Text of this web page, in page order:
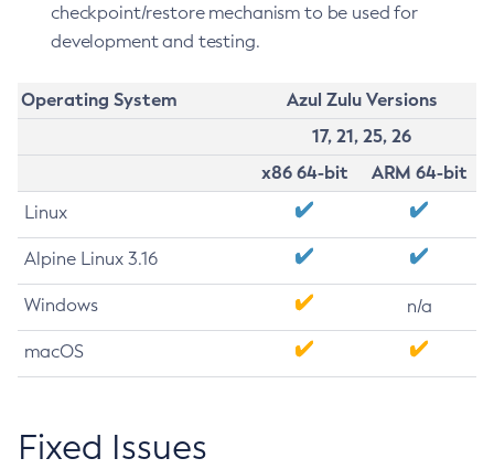
checkpoint/restore mechanism to be used for
development and testing.
Operating System
Azul Zulu Versions
17, 21, 25, 26
x86 64-bit
ARM 64-bit
Linux
Alpine Linux 3.16
Windows n/a
macOS
Fixed Issues